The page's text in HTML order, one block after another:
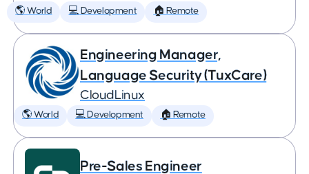
🌎 World 💻 Development 🏠 Remote
Engineering Manager,
Language Security (TuxCare)
CloudLinux
🌎 World 💻 Development 🏠 Remote
Pre-Sales Engineer